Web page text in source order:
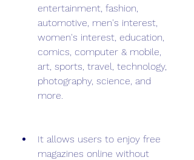
entertainment, fashion,
automotive, men's interest,
women's interest, education,
comics, computer & mobile,
art, sports, travel, technology,
photography, science, and
more.
It allows users to enjoy free
magazines online without